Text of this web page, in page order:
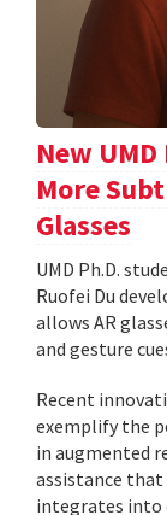
New
More
Glasses
UMD Ph.D.
Ruofei Du
allows AR
and gesture
Recent
exemplify the
in augmented
assistance that
integrates into